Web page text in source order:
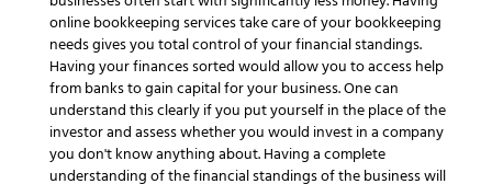
onlinebookkeeping servicestake care of your bookkeeping
needs gives you total control of your financial standings.
Having your finances sorted would allow you to access help
from banks to gain capital for your business. One can
understand this clearly if you put yourself in the place of the
investor and assess whether you would invest in a company
you don't know anything about. Having a complete
understanding of the financial standings of the business will